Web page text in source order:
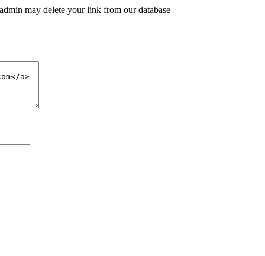
may delete your link from our database